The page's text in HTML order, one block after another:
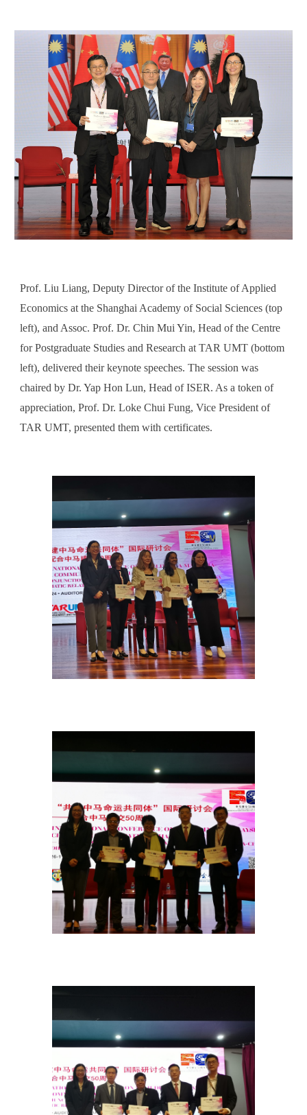
Prof. Liu Liang, Deputy Director of the Institute of Applied
Economics at the Shanghai Academy of Social Sciences (top
left), and Assoc. Prof. Dr. Chin Mui Yin, Head of the Centre
for Postgraduate Studies and Research at TAR UMT (bottom
left), delivered their keynote speeches. The session was
chaired by Dr. Yap Hon Lun, Head of ISER. As a token of
appreciation, Prof. Dr. Loke Chui Fung, Vice President of
TAR UMT, presented them with certificates.